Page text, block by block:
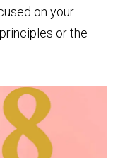
on your
or the